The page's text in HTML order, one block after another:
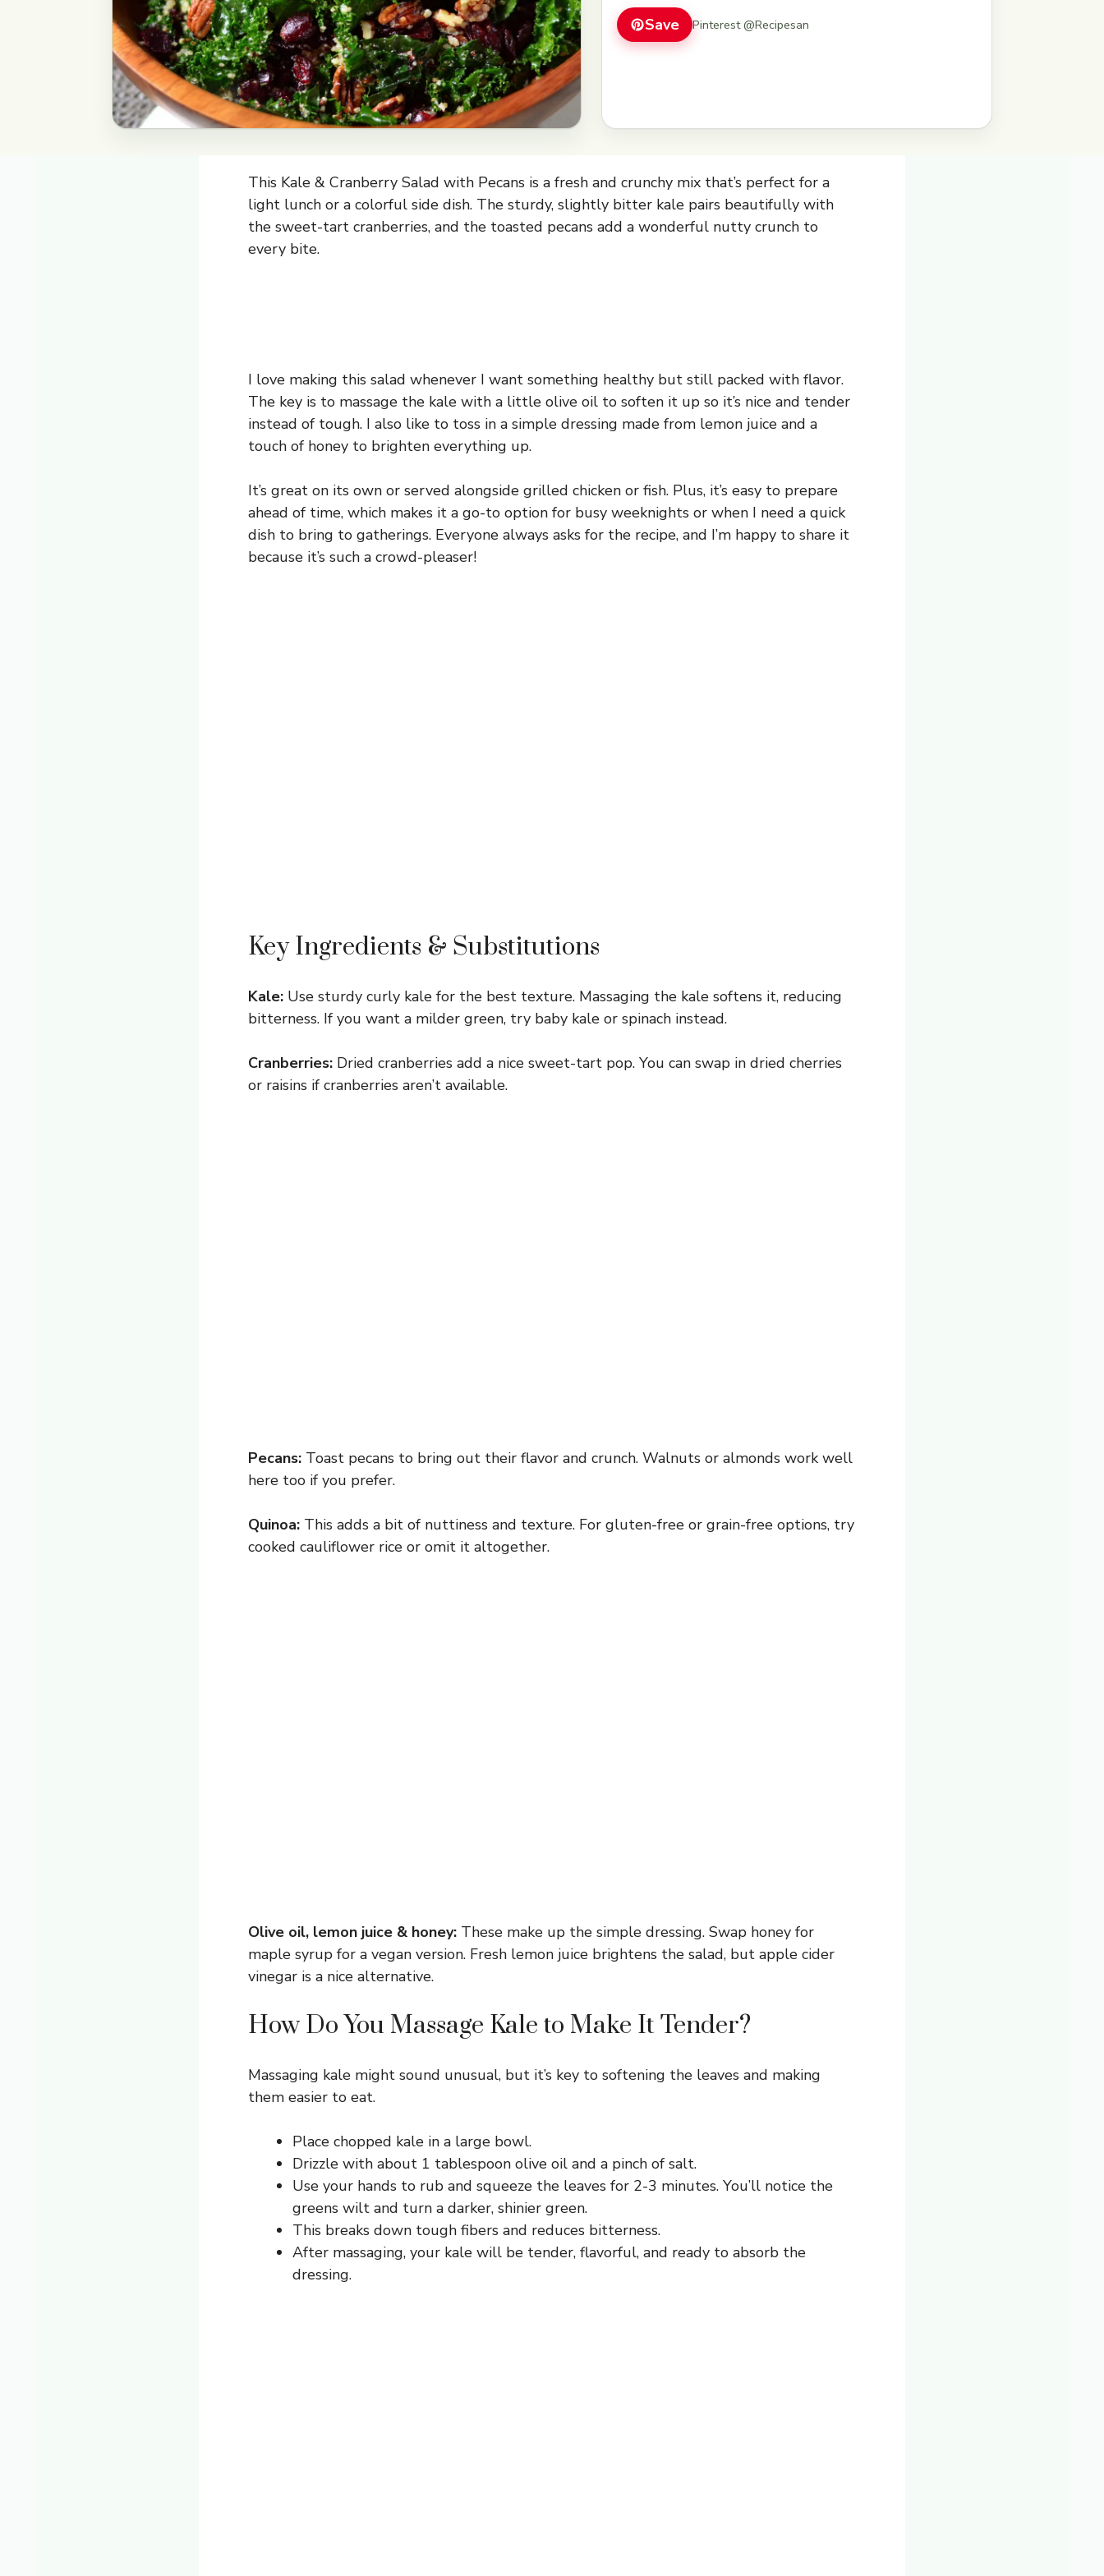
Save Pinterest @Recipesan
This Kale & Cranberry Salad with Pecans is a fresh and crunchy mix that’s perfect for a
light lunch or a colorful side dish. The sturdy, slightly bitter kale pairs beautifully with
the sweet-tart cranberries, and the toasted pecans add a wonderful nutty crunch to
every bite.
I love making this salad whenever I want something healthy but still packed with flavor.
The key is to massage the kale with a little olive oil to soften it up so it’s nice and tender
instead of tough. I also like to toss in a simple dressing made from lemon juice and a
touch of honey to brighten everything up.
It’s great on its own or served alongside grilled chicken or fish. Plus, it’s easy to prepare
ahead of time, which makes it a go-to option for busy weeknights or when I need a quick
dish to bring to gatherings. Everyone always asks for the recipe, and I’m happy to share it
because it’s such a crowd-pleaser!
Key Ingredients & Substitutions
Kale: Use sturdy curly kale for the best texture. Massaging the kale softens it, reducing
bitterness. If you want a milder green, try baby kale or spinach instead.
Cranberries: Dried cranberries add a nice sweet-tart pop. You can swap in dried cherries
or raisins if cranberries aren’t available.
Pecans: Toast pecans to bring out their flavor and crunch. Walnuts or almonds work well
here too if you prefer.
Quinoa: This adds a bit of nuttiness and texture. For gluten-free or grain-free options, try
cooked cauliflower rice or omit it altogether.
Olive oil, lemon juice & honey: These make up the simple dressing. Swap honey for
maple syrup for a vegan version. Fresh lemon juice brightens the salad, but apple cider
vinegar is a nice alternative.
How Do You Massage Kale to Make It Tender?
Massaging kale might sound unusual, but it’s key to softening the leaves and making
them easier to eat.
Place chopped kale in a large bowl.
Drizzle with about 1 tablespoon olive oil and a pinch of salt.
Use your hands to rub and squeeze the leaves for 2-3 minutes. You’ll notice the
greens wilt and turn a darker, shinier green.
This breaks down tough fibers and reduces bitterness.
After massaging, your kale will be tender, flavorful, and ready to absorb the
dressing.